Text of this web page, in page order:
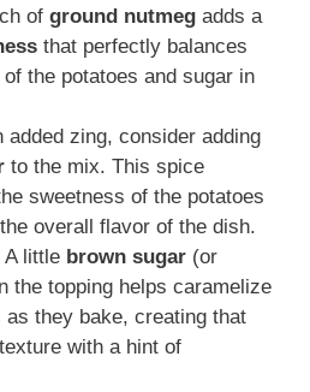
of ground nutmeg adds a
that perfectly balances
the potatoes and sugar in
added zing, consider adding
to the mix. This spice
sweetness of the potatoes
overall flavor of the dish.
A little brown sugar (or
the topping helps caramelize
as they bake, creating that
with a hint of